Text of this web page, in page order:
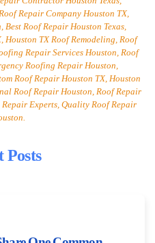
Repair Company Houston TX,
Roof Repair Houston Texas,
TX Roof Remodeling, Roof
Repair Services Houston, Roof
Roofing Repair Houston,
Roof Repair Houston TX, Houston
Roof Repair Houston, Roof Repair
Experts, Quality Roof Repair
Posts